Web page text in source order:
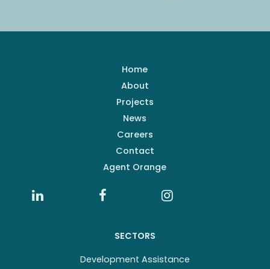
Home
About
Projects
News
Careers
Contact
Agent Orange
SECTORS
Development Assistance